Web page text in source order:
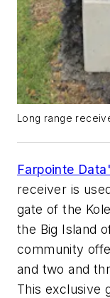
Long range
Farpointe Data'
receiver is
gate of the
the Big Island
community
and two and
This exclusive